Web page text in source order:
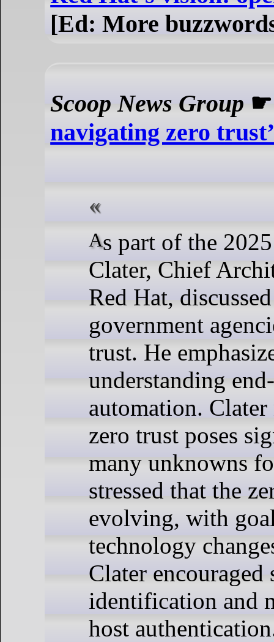
[Ed: More
Scoop News Group
navigating zero
As part of the 2025 Zero Trust Summit, Adam
Clater, Chief
Red Hat,
government
trust. He
understanding
automation.
zero trust poses
many unknowns
stressed that the
evolving, with
technology
Clater
identification and
host